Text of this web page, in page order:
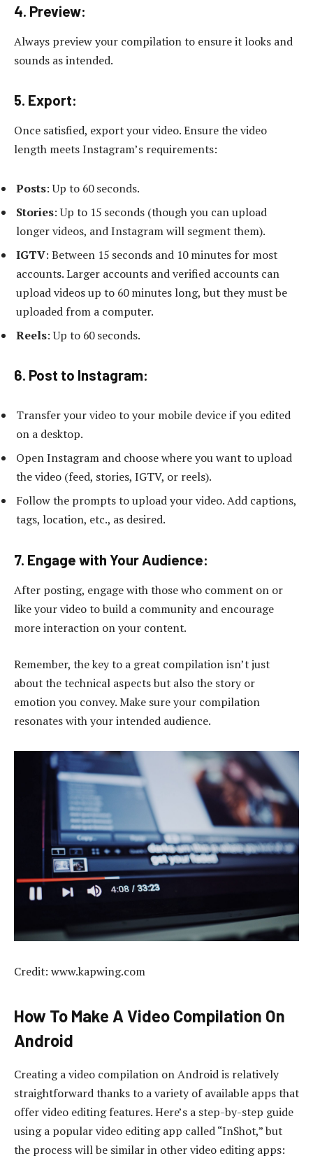
4. Preview:
Always preview your compilation to ensure it looks and
sounds as intended.
5. Export:
Once satisfied, export your video. Ensure the video
length meets Instagram’s requirements:
Posts: Up to 60 seconds.
Stories: Up to 15 seconds (though you can upload
longer videos, and Instagram will segment them).
IGTV: Between 15 seconds and 10 minutes for most
accounts. Larger accounts and verified accounts can
upload videos up to 60 minutes long, but they must be
uploaded from a computer.
Reels: Up to 60 seconds.
6. Post to Instagram:
Transfer your video to your mobile device if you edited
on a desktop.
Open Instagram and choose where you want to upload
the video (feed, stories, IGTV, or reels).
Follow the prompts to upload your video. Add captions,
tags, location, etc., as desired.
7. Engage with Your Audience:
After posting, engage with those who comment on or
like your video to build a community and encourage
more interaction on your content.
Remember, the key to a great compilation isn’t just
about the technical aspects but also the story or
emotion you convey. Make sure your compilation
resonates with your intended audience.
Credit: www.kapwing.com
How To Make A Video Compilation On
Android
Creating a video compilation on Android is relatively
straightforward thanks to a variety of available apps that
offer video editing features. Here’s a step-by-step guide
using a popular video editing app called “InShot,” but
the process will be similar in other video editing apps: